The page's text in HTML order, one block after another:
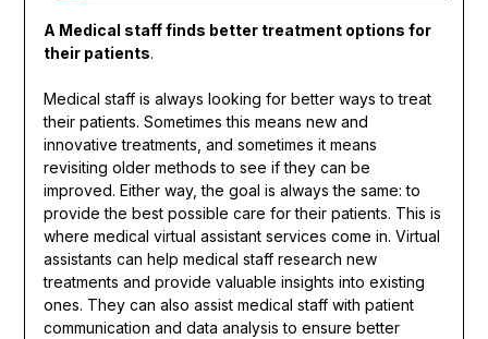
A Medical staff finds better treatment options for
their patients.
Medical staff is always looking for better ways to treat
their patients. Sometimes this means new and
innovative treatments, and sometimes it means
revisiting older methods to see if they can be
improved. Either way, the goal is always the same: to
provide the best possible care for their patients. This is
where medical virtual assistant services come in. Virtual
assistants can help medical staff research new
treatments and provide valuable insights into existing
ones. They can also assist medical staff with patient
communication and data analysis to ensure better